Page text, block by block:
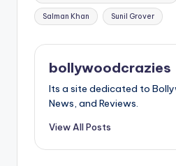
Salman Khan Sunil Grover
bollywoodcrazies
Its a site dedicated to
News, and Reviews.
View All Posts